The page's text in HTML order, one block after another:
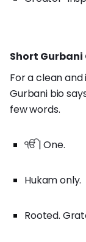
Short
For a clean
Gurbani bio
few words.
ੴ | One.
Hukam only.
Rooted.